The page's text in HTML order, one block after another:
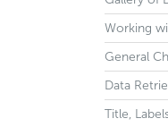
Working
General
Data
Title,